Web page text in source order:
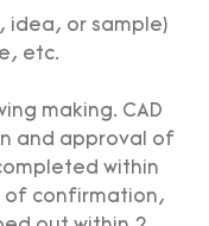
idea, or sample)
etc.
making. CAD
and approval of
within
of confirmation,